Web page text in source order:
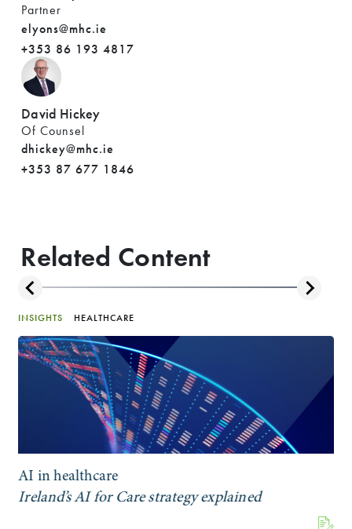
Partner
elyons@mhc.ie
+353 86 193 4817
David Hickey
Of Counsel
dhickey@mhc.ie
+353 87 677 1846
Related Content
INSIGHTS HEALTHCARE
AI in healthcare
Ireland’s AI for Care strategy explained